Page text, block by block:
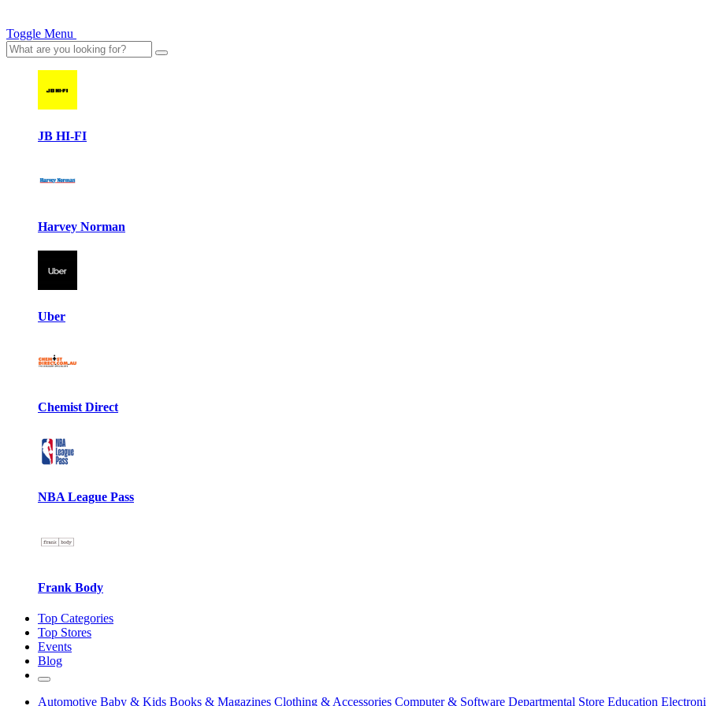
Toggle Menu
JB HI-FI
Harvey Norman
Uber
Chemist Direct
NBA League Pass
Frank Body
Top Categories
Top Stores
Events
Blog
Automotive Baby & Kids Books & Magazines Clothing & Accessories Computer & Software Departmental Store Education